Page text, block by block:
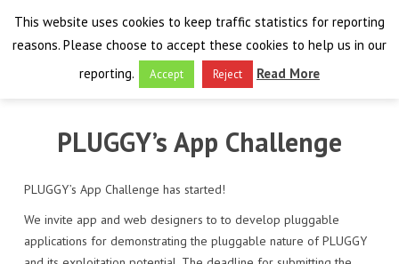
FINAL EVENT
FINAL EVENT
OVERVIEW
RESULTS
PLUGGY’s App Challenge
PLUGGY’s App Challenge has started!
We invite app and web designers to to develop pluggable
applications for demonstrating the pluggable nature of PLUGGY
This website uses cookies to keep traffic statistics for reporting
reasons. Please choose to accept these cookies to help us in our
reporting.
Accept Reject Read More